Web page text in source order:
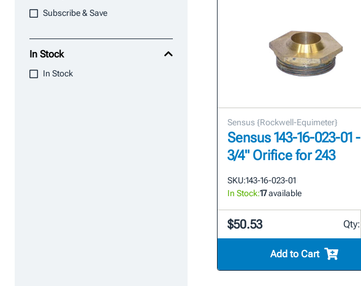
Subscribe & Save
In Stock
In Stock
Sensus {Rockwell-Equimeter}
Sensus 143-16-023-01 -
3/4" Orifice for 243
SKU:143-16-023-01
In Stock:17available
$50.53 Qty:
Add to Cart